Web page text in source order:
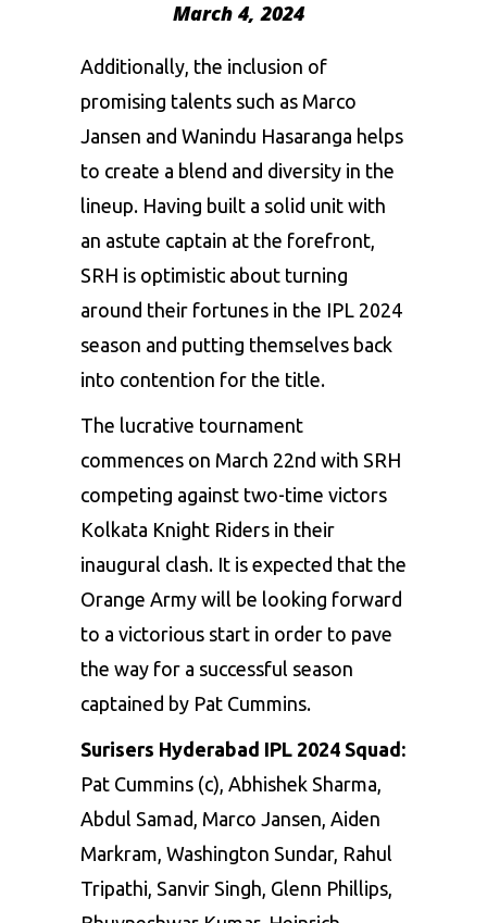
March 4, 2024
Additionally, the inclusion of
promising talents such as Marco
Jansen and Wanindu Hasaranga helps
to create a blend and diversity in the
lineup. Having built a solid unit with
an astute captain at the forefront,
SRH is optimistic about turning
around their fortunes in the IPL 2024
season and putting themselves back
into contention for the title.
The lucrative tournament
commences on March 22nd with SRH
competing against two-time victors
Kolkata Knight Riders in their
inaugural clash. It is expected that the
Orange Army will be looking forward
to a victorious start in order to pave
the way for a successful season
captained by Pat Cummins.
Surisers Hyderabad IPL 2024 Squad:
Pat Cummins (c), Abhishek Sharma,
Abdul Samad, Marco Jansen, Aiden
Markram , Washington Sundar, Rahul
Tripathi, Sanvir Singh, Glenn Phillips,